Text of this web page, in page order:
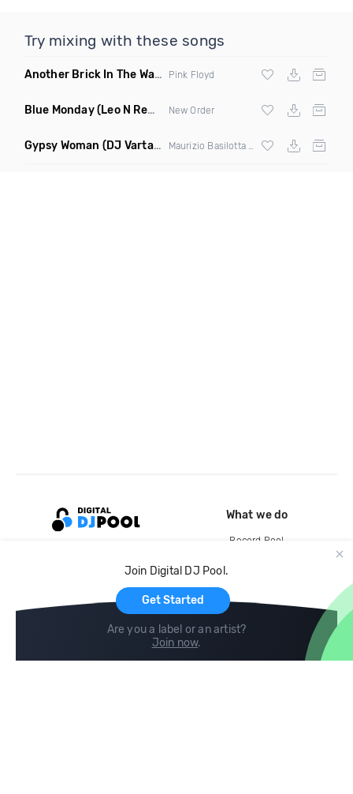
Try mixing with these songs
Another Brick In The Wall (Mike Metro Bootleg)
Pink Floyd
Blue Monday(Leo N Remix) New Order
Gypsy Woman (DJ Vartan & Techcrasher Remix)
Join Digital DJ Pool.
Get Started
Are you a label or an artist?
Join now.
What we do
Record Pool